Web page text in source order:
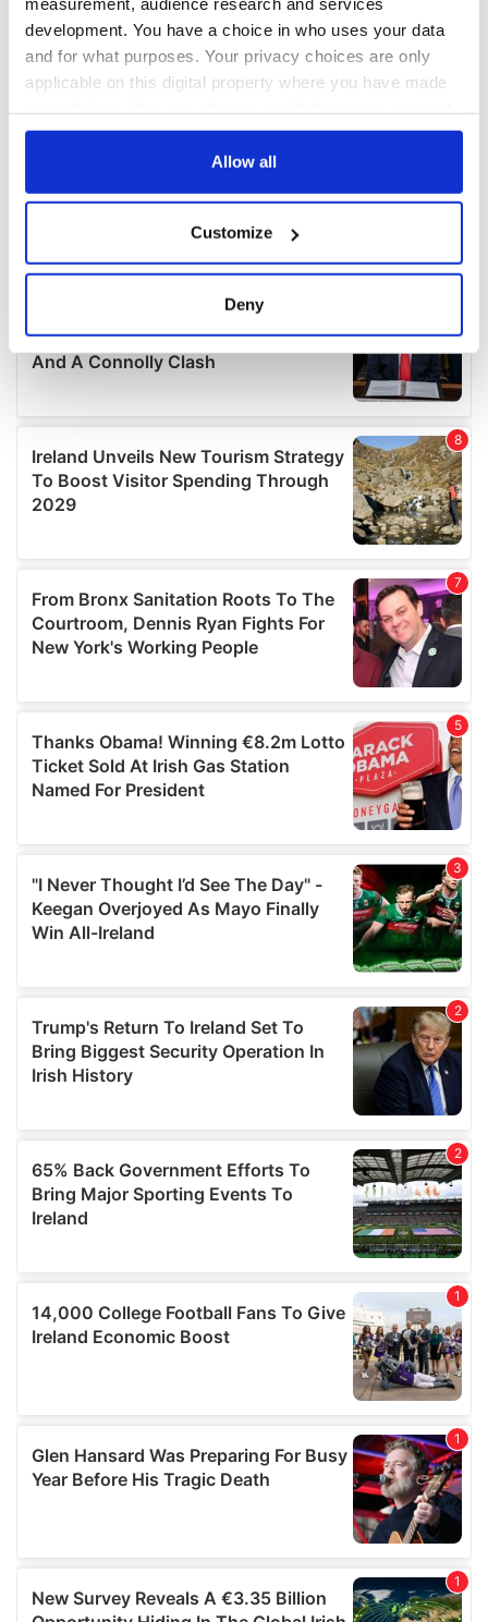
development. You have a choice in who uses your data
and for what purposes. Your privacy choices are only
applicable on this digital property where you have made
any time from the Cookie Declaration or by clicking on
Collect information about your geographical
location which can be accurate to within several
Find out more about how your personal data is processed
details section.
We use cookies to personalise content and ads, to
provide social media features and to analyse our traffic.
We also share information about your use of our site with
our social media, advertising and analytics partners who
provided to them or that they’ve collected from your use
of their services.
Allow all
Customize
Deny